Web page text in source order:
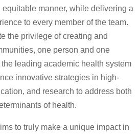
manner, while delivering a
to every member of the team.
the privilege of creating and
one person and one
leading academic health system
innovative strategies in high-
and research to address both
of health.
to truly make a unique impact in